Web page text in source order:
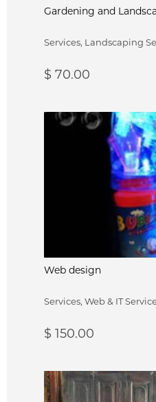
Gardening and
Services, Landscaping
$ 70.00
Web design
Services, Web & IT
$ 150.00